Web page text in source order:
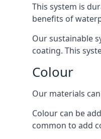
This system is
benefits of
Our sustainable
coating. This
Colour
Our materials
Colour can be
common to add